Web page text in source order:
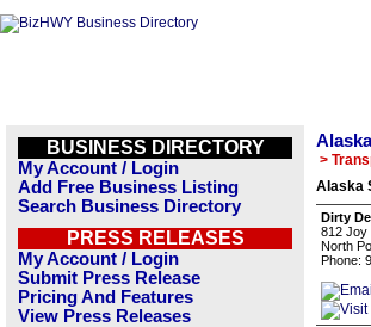
BUSINESS DIRECTORY
My Account / Login
Add Free Business Listing
Search Business Directory
PRESS RELEASES
My Account / Login
Submit Press Release
Pricing And Features
View Press Releases
>
Alaska
Dirty
812 Joy
North
Phone: